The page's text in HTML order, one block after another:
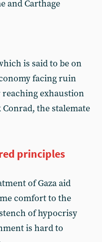
and Carthage
is said to be on
facing ruin
exhaustion
the stalemate
principles
of Gaza aid
comfort to the
of hypocrisy
is hard to